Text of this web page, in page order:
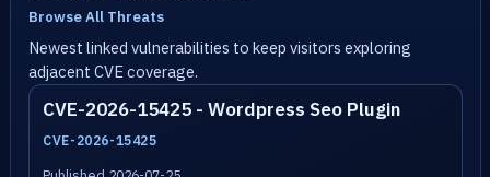
Browse All Threats
Newest linked vulnerabilities to keep visitors exploring
adjacent CVE coverage.
CVE-2026-15425 - Wordpress Seo Plugin
CVE-2026-15425